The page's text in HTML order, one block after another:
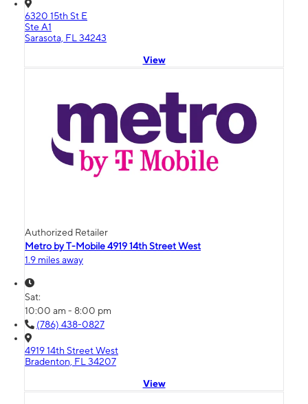
6320 15th St E
Ste A1
Sarasota, FL 34243
View
Authorized Retailer
Metro by T-Mobile 4919 14th Street West
1.9 miles away
Sat:
10:00 am - 8:00 pm
(786) 438-0827
4919 14th Street West
Bradenton, FL 34207
View